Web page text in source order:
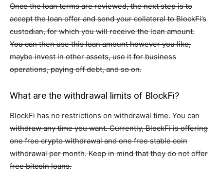
Once the loan terms are reviewed, the next step is to
accept the loan offer and send your collateral to BlockFi’s
custodian, for which you will receive the loan amount.
You can then use this loan amount however you like,
maybe invest in other assets, use it for business
operations, paying off debt, and so on.
What are the withdrawal limits of BlockFi?
BlockFi has no restrictions on withdrawal time. You can
withdraw any time you want. Currently, BlockFi is offering
one free crypto withdrawal and one free stable coin
withdrawal per month. Keep in mind that they do not offer
free bitcoin loans.